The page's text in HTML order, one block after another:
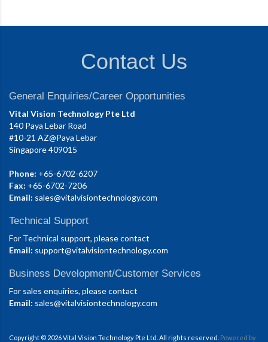
Contact Us
General Enquiries/Career Opportunities
Vital Vision Technology Pte Ltd
140 Paya Lebar Road
#10-21 AZ@Paya Lebar
Singapore 409015
Phone: +65-6702-6207
Fax: +65-6702-7206
Email: sales@vitalvisiontechnology.com
Technical Support
For Technical support, please contact
Email: support@vitalvisiontechnology.com
Business Development/Customer Services
For sales enquiries, please contact
Email: sales@vitalvisiontechnology.com
Copyright © 2026 Vital Vision Technology Pte Ltd. All rights reserved. Powered by